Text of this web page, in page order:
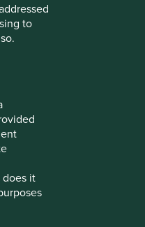
to
does it
and does not take
or an offer or
prepared in
objectives and
No